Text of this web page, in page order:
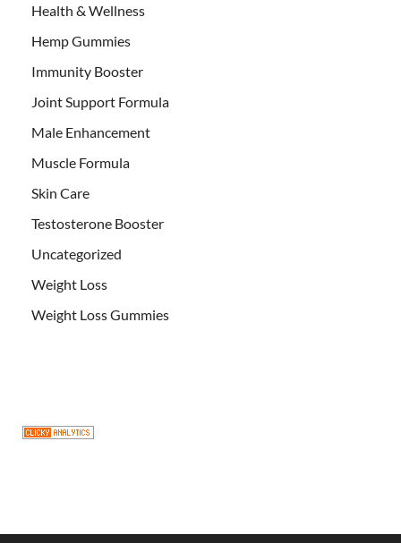
Health & Wellness
Hemp Gummies
Immunity Booster
Joint Support Formula
Male Enhancement
Muscle Formula
Skin Care
Testosterone Booster
Uncategorized
Weight Loss
Weight Loss Gummies